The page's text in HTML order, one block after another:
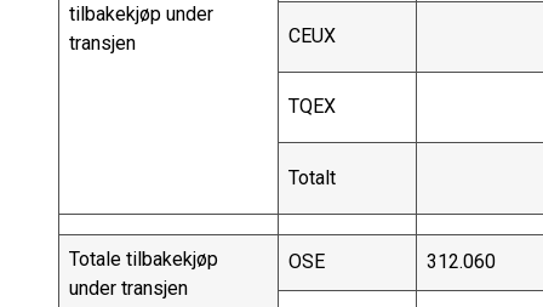
tilbakekjøp under
transjen
CEUX
TQEX
Totalt
Totale tilbakekjøp
under transjen
OSE 312.060